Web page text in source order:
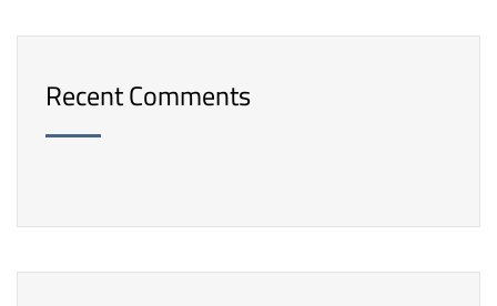
Recent Comments